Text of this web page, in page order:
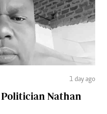
1 day ago
Nathan